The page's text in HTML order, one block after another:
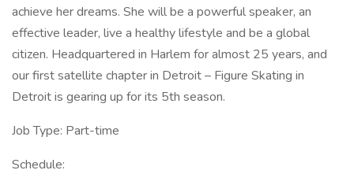
achieve her dreams. She will be a powerful speaker, an
effective leader, live a healthy lifestyle and be a global
citizen. Headquartered in Harlem for almost 25 years, and
our first satellite chapter in Detroit – Figure Skating in
Detroit is gearing up for its 5th season.
Job Type: Part-time
Schedule: